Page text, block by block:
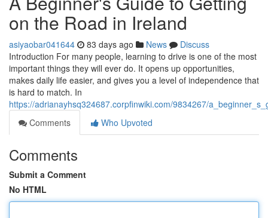
on the Road in Ireland
asiyaobar041644 83 days ago News
Discuss
Introduction For many people, learning to drive is one of the most
important things they will ever do. It opens up opportunities,
makes daily life easier, and gives you a level of independence that
is hard to match. In
https://adrianayhsq324687.corpfinwiki.com/9834267/
Comments
Who Upvoted
Comments
Submit a Comment
No HTML